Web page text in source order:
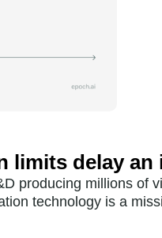
limits delay
producing millions of
technology is a